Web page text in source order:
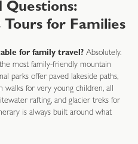
Questions:
Tours for Families
for family travel? Absolutely.
most family-friendly mountain
parks offer paved lakeside paths,
walks for very young children, all
rafting, and glacier treks for
is always built around what